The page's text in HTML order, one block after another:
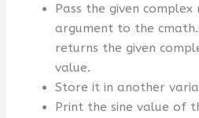
Pass the given complex
argument to the
returns the given
value.
Store it in another
Print the sine value of